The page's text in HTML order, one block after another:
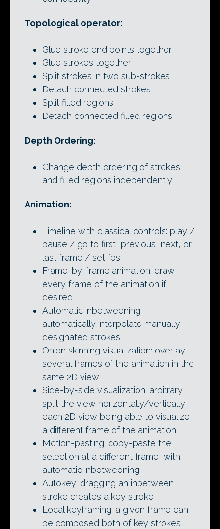
Topological operator:
Glue stroke end points together
Glue strokes together
Split strokes in two sub-strokes
Detach connected strokes
Split filled regions
Detach connected filled regions
Depth Ordering:
Change depth ordering of strokes
and filled regions independently
Animation:
Timeline with classical controls: play /
pause / go to first, previous, next, or
last frame / set fps
Frame-by-frame animation: draw
every frame of the animation if
desired
Automatic inbetweening:
automatically interpolate manually
designated strokes
Onion skinning visualization: overlay
several frames of the animation in the
same 2D view
Side-by-side visualization: arbitrary
split the view horizontally/vertically,
each 2D view being able to visualize
a different frame of the animation
Motion-pasting: copy-paste the
selection at a different frame, with
automatic inbetweening
Autokey: dragging an inbetween
stroke creates a key stroke
Local keyframing: a given frame can
be composed both of key strokes